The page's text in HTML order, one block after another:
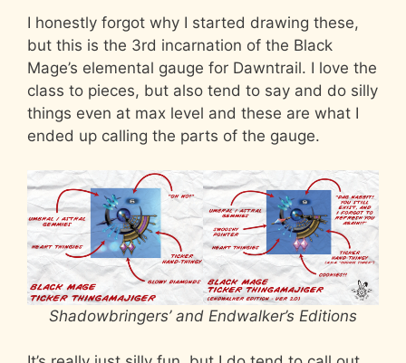
I honestly forgot why I started drawing these,
but this is the 3rd incarnation of the Black
Mage’s elemental gauge for Dawntrail. I love the
class to pieces, but also tend to say and do silly
things even at max level and these are what I
ended up calling the parts of the gauge.
Shadowbringers’ and Endwalker’s Editions